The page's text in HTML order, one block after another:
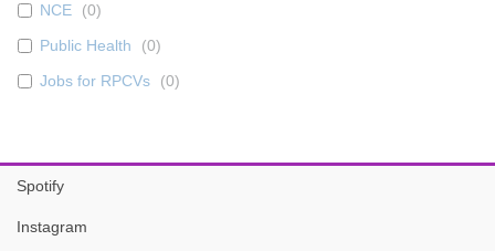
NCE
(0)
Public Health
(0)
Jobs for RPCVs
(0)
Spotify
Instagram